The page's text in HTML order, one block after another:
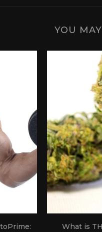
YOU
What is